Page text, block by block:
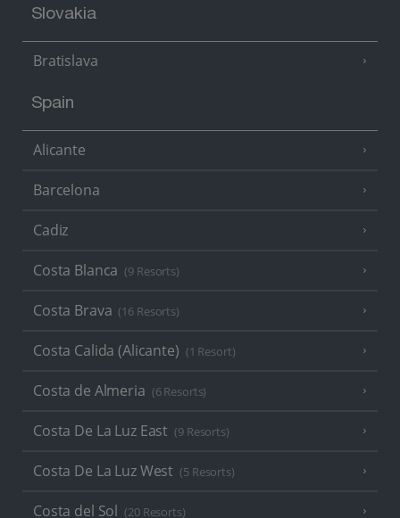
Slovakia
Bratislava
Spain
Alicante
Barcelona
Cadiz
Costa Blanca (9 Resorts)
Costa Brava (16 Resorts)
Costa Calida (Alicante) (1 Resort)
Costa de Almeria (6 Resorts)
Costa De La Luz East (9 Resorts)
Costa De La Luz West (5 Resorts)
Costa del Sol (20 Resorts)